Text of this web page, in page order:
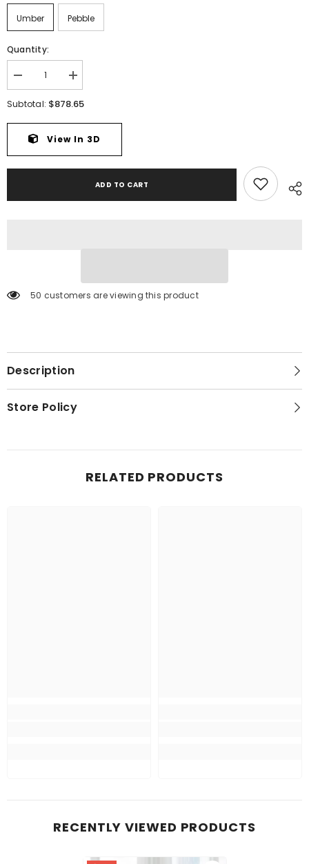
Umber Pebble
Quantity:
Decrease
quantity
for
Lavenhorne
Reclining
Sofa
with
Increase
quantity
for
Reclining
with
Subtotal: $878.65
View In 3D
ADD TO CART
50 customers are viewing this product
Description
Store Policy
RELATED PRODUCTS
RECENTLY VIEWED PRODUCTS